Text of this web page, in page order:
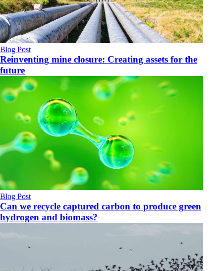
Blog Post
Reinventing mine closure: Creating assets for the
future
Blog Post
Can we recycle captured carbon to produce green
hydrogen and biomass?